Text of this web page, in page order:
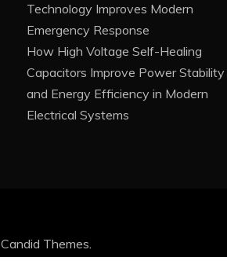
Technology Improves Modern
Emergency Response
How High Voltage Self-Healing
Capacitors Improve Power Stability
and Energy Efficiency in Modern
Electrical Systems
Candid Themes.